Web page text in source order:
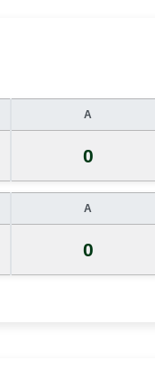
A
0
A
0